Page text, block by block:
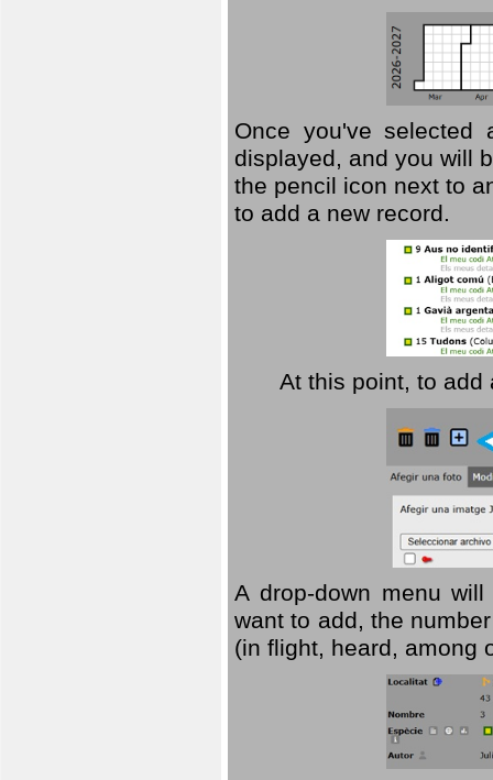
Once you've
displayed, and you will
the pencil icon next to
to add a new record.
At this point, to
A drop-down menu
want to add, the
(in flight, heard, among